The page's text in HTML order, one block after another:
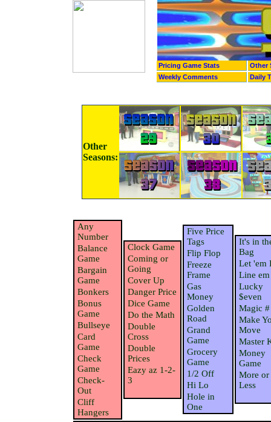
Pricing Game Stats
Other
Weekly Comments
Daily
Other
Seasons:
Any
Number
Balance
Game
Bargain
Game
Bonkers
Bonus
Game
Bullseye
Card
Game
Check
Game
Check-
Out
Cliff
Hangers
Clock Game
Coming or
Going
Cover Up
Danger Price
Dice Game
Do the Math
Double
Cross
Double
Prices
Eazy az 1-2-
3
Five Price
Tags
Flip Flop
Freeze
Frame
Gas
Money
Golden
Road
Grand
Game
Grocery
Game
1/2 Off
Hi Lo
Hole in
One
It's in
Bag
Let 'em
Line
Lucky
$even
Magic #
Make
Move
Master
Money
Game
More or
Less